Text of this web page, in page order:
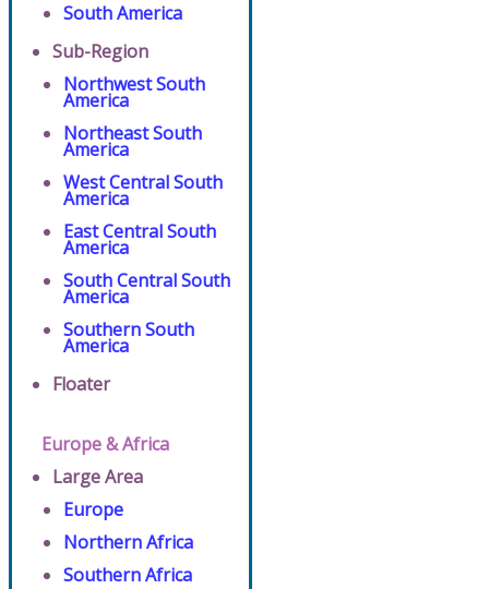
South America
Sub-Region
Northwest South
America
Northeast South
America
West Central South
America
East Central South
America
South Central South
America
Southern South
America
Floater
Europe & Africa
Large Area
Europe
Northern Africa
Southern Africa